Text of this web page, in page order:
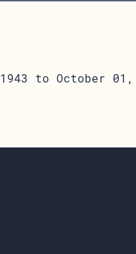
to October 01,